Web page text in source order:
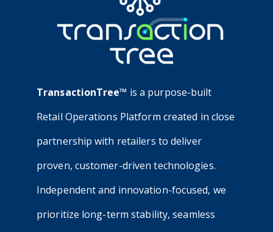
TransactionTree™ is a purpose-built
Retail Operations Platform created in close
partnership with retailers to deliver
proven, customer-driven technologies.
Independent and innovation-focused, we
prioritize long-term stability, seamless